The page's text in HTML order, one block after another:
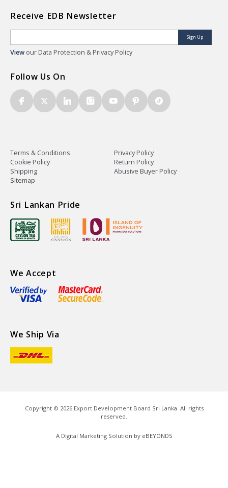
Receive EDB Newsletter
Sign Up
View our Data Protection & Privacy Policy
Follow Us On
Terms & Conditions
Privacy Policy
Cookie Policy
Return Policy
Shipping
Abusive Buyer Policy
Sitemap
Sri Lankan Pride
We Accept
We Ship Via
Copyright © 2026Export Development Board Sri Lanka. All rights
reserved.
A Digital Marketing Solution by eBEYONDS